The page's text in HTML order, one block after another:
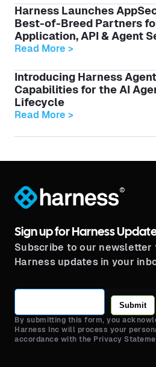
Harness Launches
Best-of-Breed Partners
Application, API & Agent
Read More >
Introducing Harness
Capabilities for the AI
Lifecycle
Read More >
®
Sign up for Harness
Subscribe to our
Harness updates in your
Submit
By submitting this form, you
Harness Inc will process your
accordance with the Privacy